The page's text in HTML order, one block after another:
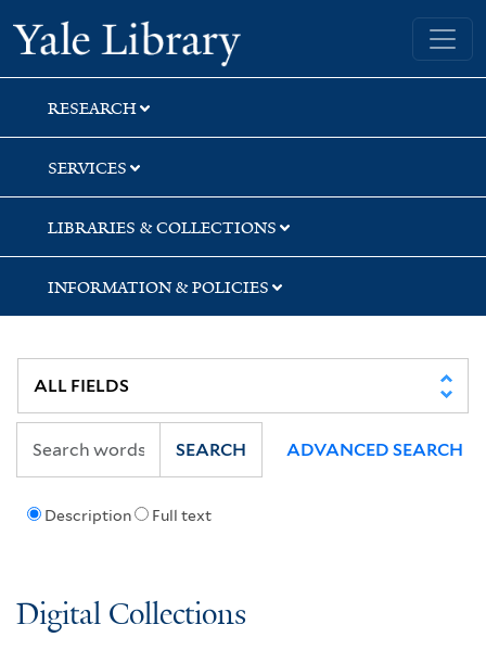
Skip
to
search
Skip
to
main
content
Skip
to
first
result
Yale University Library
RESEARCH
SERVICES
LIBRARIES & COLLECTIONS
INFORMATION & POLICIES
Description Full text
SEARCH ADVANCED SEARCH
Digital Collections